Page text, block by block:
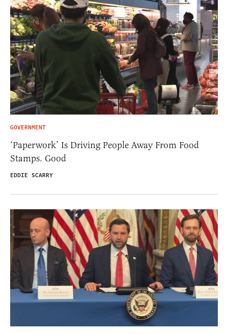
GOVERNMENT
‘Paperwork’ Is Driving People Away From Food
Stamps. Good
EDDIE SCARRY